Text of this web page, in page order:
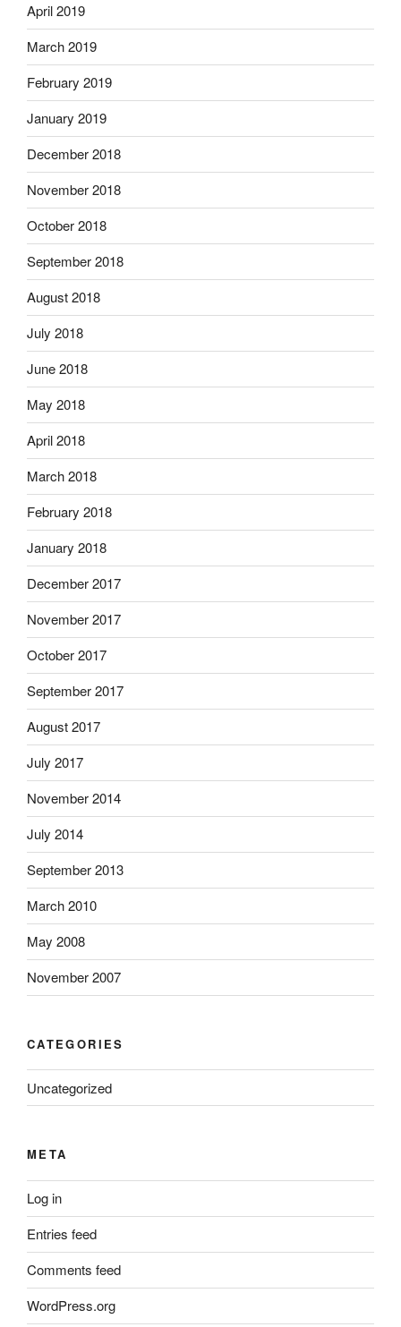
April 2019
March 2019
February 2019
January 2019
December 2018
November 2018
October 2018
September 2018
August 2018
July 2018
June 2018
May 2018
April 2018
March 2018
February 2018
January 2018
December 2017
November 2017
October 2017
September 2017
August 2017
July 2017
November 2014
July 2014
September 2013
March 2010
May 2008
November 2007
CATEGORIES
Uncategorized
META
Log in
Entries feed
Comments feed
WordPress.org